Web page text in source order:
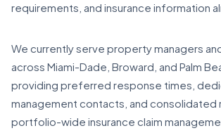
requirements, and insurance information
We currently serve property managers
across Miami-Dade, Broward, and Palm
providing preferred response times,
management contacts, and
portfolio-wide insurance claim